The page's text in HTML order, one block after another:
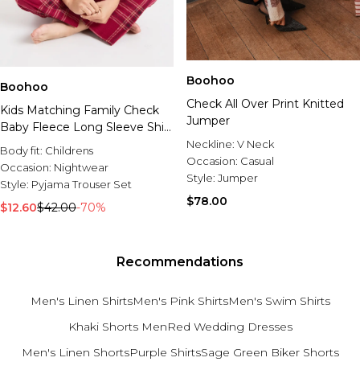
Boohoo
Kids Matching Family Check
Baby Fleece Long Sleeve Shirt
& Trousers Pyjama Set
Body fit: Childrens
Occasion: Nightwear
Style: Pyjama Trouser Set
$12.60$42.00-70%
Boohoo
Check All Over Print Knitted
Jumper
Neckline: V Neck
Occasion: Casual
Style: Jumper
$78.00
Recommendations
Men's Linen ShirtsMen's Pink ShirtsMen's Swim Shirts
Khaki Shorts MenRed Wedding Dresses
Men's Linen ShortsPurple ShirtsSage Green Biker Shorts